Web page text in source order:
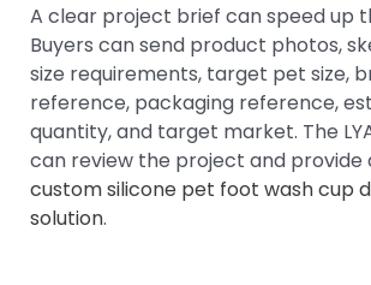
A clear project brief can speed up
Buyers can send product photos,
size requirements, target pet size,
reference, packaging reference,
quantity, and target market. The
can review the project and provide
custom silicone pet foot wash cup
solution.